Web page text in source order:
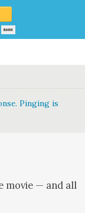
Pinging is
movie — and all